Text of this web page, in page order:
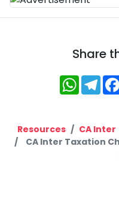
Share
Resources CA Inter
CA Inter Taxation